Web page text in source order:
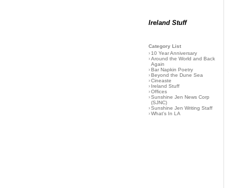
Ireland Stuff
Category List
› 10 Year Anniversary
›Around the World and Back
Again
›Bar Napkin Poetry
›Beyond the Dune Sea
›Cineaste
› Ireland Stuff
›Offices
›Sunshine Jen News Corp
(SJNC)
›Sunshine Jen Writing Staff
›What's In LA